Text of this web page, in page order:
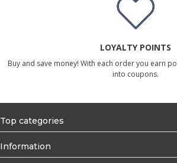
LOYALTY POINTS
Buy and save money! With each order you earn
into coupons.
Top categories
Information